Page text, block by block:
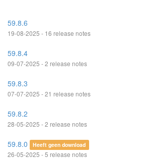
59.8.6
19-08-2025 - 16 release notes
59.8.4
09-07-2025 - 2 release notes
59.8.3
07-07-2025 - 21 release notes
59.8.2
28-05-2025 - 2 release notes
59.8.0 Heeft geen download
26-05-2025 - 5 release notes